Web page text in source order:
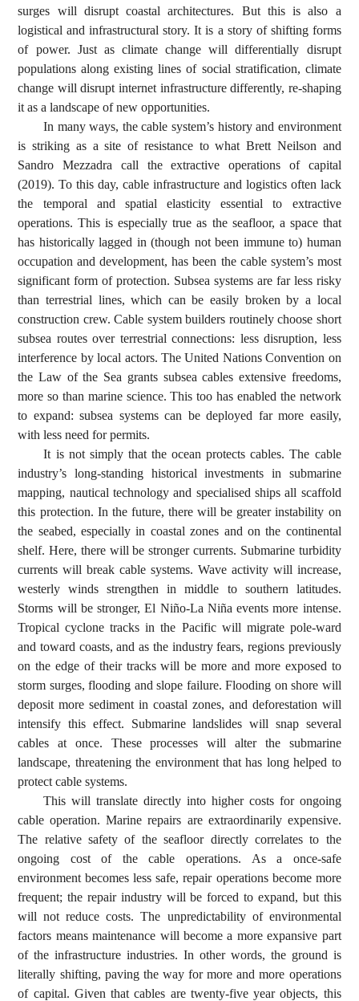
surges will disrupt coastal architectures. But this is also a
logistical and infrastructural story. It is a story of shifting forms
of power. Just as climate change will differentially disrupt
populations along existing lines of social stratification, climate
change will disrupt internet infrastructure differently, re-shaping
it as a landscape of new opportunities.
In many ways, the cable system’s history and environment
is striking as a site of resistance to what Brett Neilson and
Sandro Mezzadra call the extractive operations of capital
(2019). To this day, cable infrastructure and logistics often lack
the temporal and spatial elasticity essential to extractive
operations. This is especially true as the seafloor, a space that
has historically lagged in (though not been immune to) human
occupation and development, has been the cable system’s most
significant form of protection. Subsea systems are far less risky
than terrestrial lines, which can be easily broken by a local
construction crew. Cable system builders routinely choose short
subsea routes over terrestrial connections: less disruption, less
interference by local actors. The United Nations Convention on
the Law of the Sea grants subsea cables extensive freedoms,
more so than marine science. This too has enabled the network
to expand: subsea systems can be deployed far more easily,
with less need for permits.
It is not simply that the ocean protects cables. The cable
industry’s long-standing historical investments in submarine
mapping, nautical technology and specialised ships all scaffold
this protection. In the future, there will be greater instability on
the seabed, especially in coastal zones and on the continental
shelf. Here, there will be stronger currents. Submarine turbidity
currents will break cable systems. Wave activity will increase,
westerly winds strengthen in middle to southern latitudes.
Storms will be stronger, El Niño-La Niña events more intense.
Tropical cyclone tracks in the Pacific will migrate pole-ward
and toward coasts, and as the industry fears, regions previously
on the edge of their tracks will be more and more exposed to
storm surges, flooding and slope failure. Flooding on shore will
deposit more sediment in coastal zones, and deforestation will
intensify this effect. Submarine landslides will snap several
cables at once. These processes will alter the submarine
landscape, threatening the environment that has long helped to
protect cable systems.
This will translate directly into higher costs for ongoing
cable operation. Marine repairs are extraordinarily expensive.
The relative safety of the seafloor directly correlates to the
ongoing cost of the cable operations. As a once-safe
environment becomes less safe, repair operations become more
frequent; the repair industry will be forced to expand, but this
will not reduce costs. The unpredictability of environmental
factors means maintenance will become a more expansive part
of the infrastructure industries. In other words, the ground is
literally shifting, paving the way for more and more operations
of capital. Given that cables are twenty-five year objects, this